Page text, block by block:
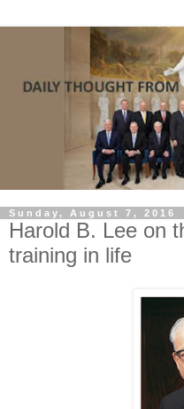
Sunday, August 7, 2016
Harold B. Lee on
training in life